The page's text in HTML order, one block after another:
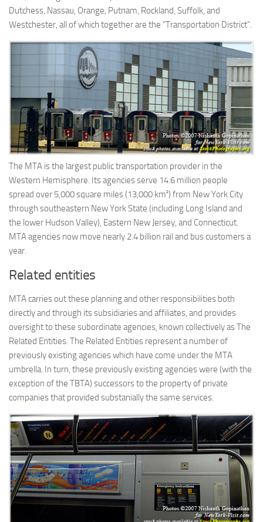
Dutchess, Nassau, Orange, Putnam, Rockland, Suffolk, and
Westchester, all of which together are the “Transportation District”.
The MTA is the largest public transportation provider in the
Western Hemisphere. Its agencies serve 14.6 million people
spread over 5,000 square miles (13,000 km²) from New York City
through southeastern New York State (including Long Island and
the lower Hudson Valley), Eastern New Jersey, and Connecticut.
MTA agencies now move nearly 2.4 billion rail and bus customers a
year.
Related entities
MTA carries out these planning and other responsibilities both
directly and through its subsidiaries and affiliates, and provides
oversight to these subordinate agencies, known collectively as The
Related Entities. The Related Entities represent a number of
previously existing agencies which have come under the MTA
umbrella. In turn, these previously existing agencies were (with the
exception of the TBTA) successors to the property of private
companies that provided substanially the same services.